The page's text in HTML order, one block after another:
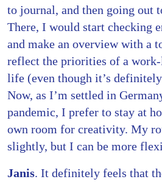
to journal, and then going out
There, I would start checking
and make an overview with a
reflect the priorities of a
life (even though it’s
Now, as I’m settled in
pandemic, I prefer to stay at
own room for creativity. My
slightly, but I can be more
Janis. It definitely feels that